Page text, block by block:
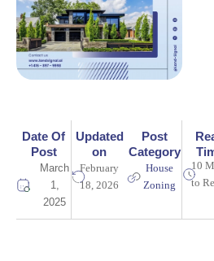
Date Of
Post
March
1,
2025
Updated
on
February
18, 2026
Post
Category
House
Zoning
10
to